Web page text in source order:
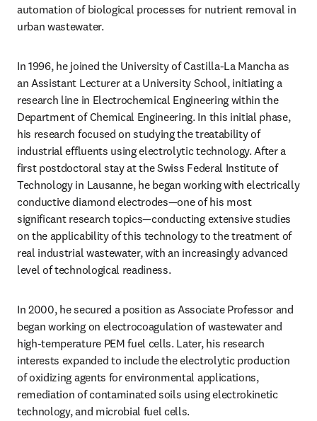
automation of biological processes for nutrient removal in
urban wastewater.
In 1996, he joined the University of Castilla-La Mancha as
an Assistant Lecturer at a University School, initiating a
research line in Electrochemical Engineering within the
Department of Chemical Engineering. In this initial phase,
his research focused on studying the treatability of
industrial effluents using electrolytic technology. After a
first postdoctoral stay at the Swiss Federal Institute of
Technology in Lausanne, he began working with electrically
conductive diamond electrodes—one of his most
significant research topics—conducting extensive studies
on the applicability of this technology to the treatment of
real industrial wastewater, with an increasingly advanced
level of technological readiness.
In 2000, he secured a position as Associate Professor and
began working on electrocoagulation of wastewater and
high-temperature PEM fuel cells. Later, his research
interests expanded to include the electrolytic production
of oxidizing agents for environmental applications,
remediation of contaminated soils using electrokinetic
technology, and microbial fuel cells.